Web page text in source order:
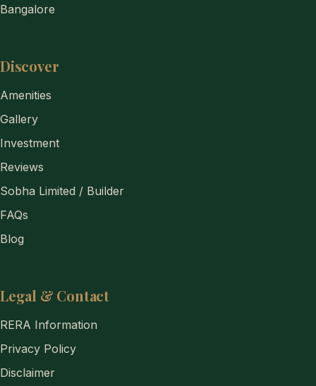
Bangalore
Discover
Amenities
Gallery
Investment
Reviews
Sobha Limited / Builder
FAQs
Blog
Legal & Contact
RERA Information
Privacy Policy
Disclaimer